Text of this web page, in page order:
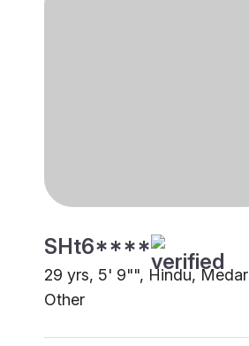
SHt6****
29 yrs, 5' 9"", Hindu,
Other